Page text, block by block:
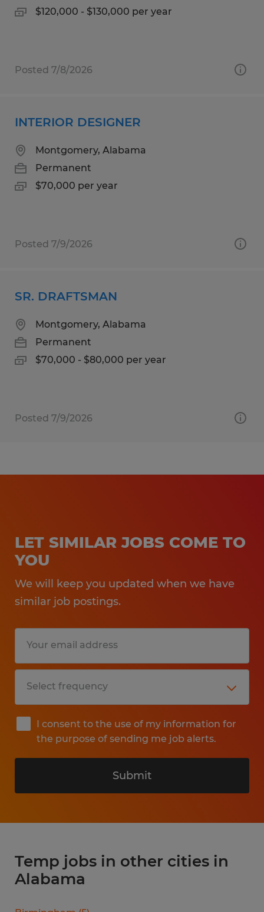
$120,000 - $130,000 per year
Posted 7/8/2026
INTERIOR DESIGNER
Montgomery, Alabama
Permanent
$70,000 per year
Posted 7/9/2026
SR. DRAFTSMAN
Montgomery, Alabama
Permanent
$70,000 - $80,000 per year
Posted 7/9/2026
LET SIMILAR JOBS COME TO
YOU
We will keep you updated when we have
similar job postings.
I consent to the use of my information for
the purpose of sending me job alerts.
Submit
Temp jobs in other cities in
Alabama